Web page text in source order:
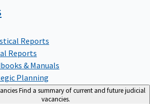
Reports
Reports
& Manuals
Planning
Find a summary of current and future judicial
vacancies.